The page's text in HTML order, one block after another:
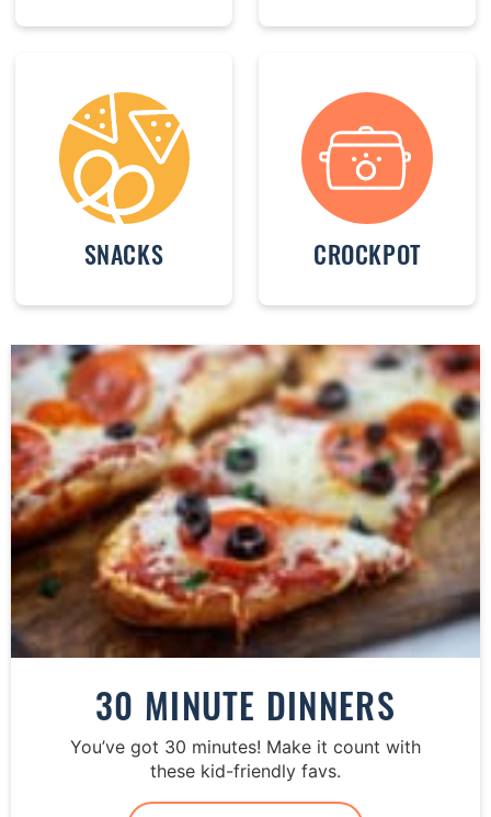
SNACKS CROCKPOT
30 MINUTE DINNERS
You’ve got 30 minutes! Make it count with
these kid-friendly favs.